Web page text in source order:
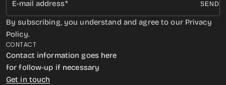
E-mail address SEND
By subscribing, you understand and agree to our Privacy
Policy.
CONTACT
Contact information goes here
for follow-up if necessary
Get in touch